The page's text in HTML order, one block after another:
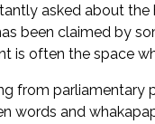
asked about
been claimed by
is often the space
from
words and